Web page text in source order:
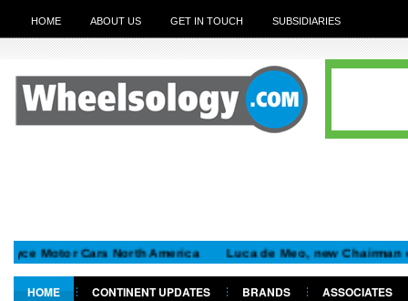
HOME ABOUT US GET IN TOUCH SUBSIDIARIES
Motor Cars North America Luca de Meo, new Chairman of
HOME CONTINENT UPDATES BRANDS
ASSOCIATES